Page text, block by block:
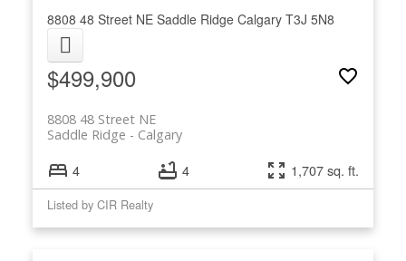
8808 48 Street NE Saddle Ridge Calgary T3J 5N8
$499,900
8808 48 Street NE
Calgary
Saddle Ridge
4 4 1,707 sq. ft.
Listed by CIR Realty